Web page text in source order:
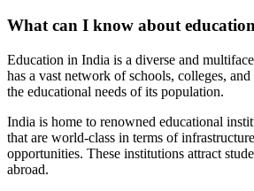
What can I know about
Education in India is a diverse and
has a vast network of schools, colleges,
the educational needs of its population.
India is home to renowned educational
that are world-class in terms of
opportunities. These institutions attract
abroad.